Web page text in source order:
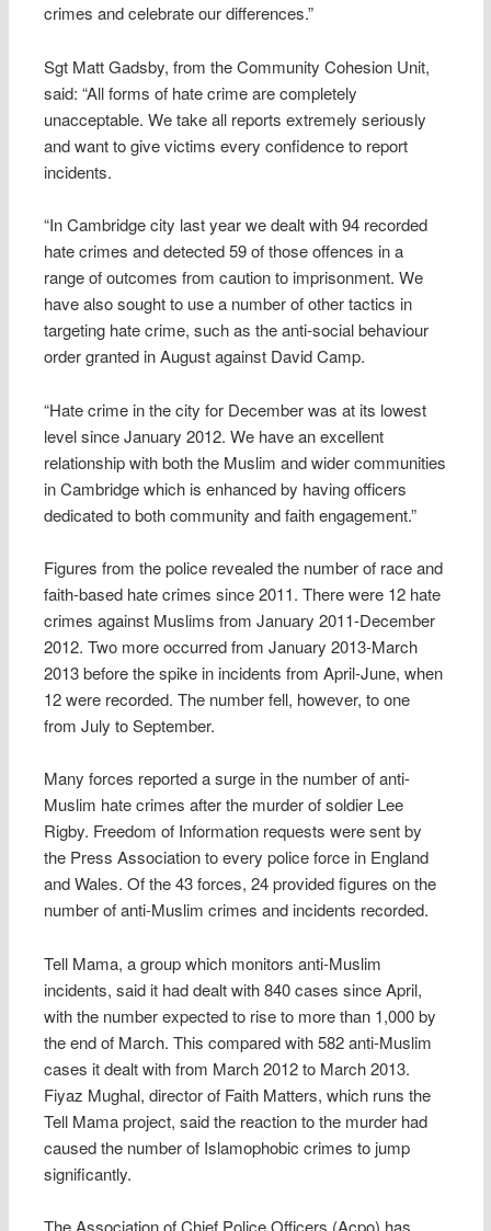
crimes and celebrate our differences.”
Sgt Matt Gadsby, from the Community Cohesion Unit,
said: “All forms of hate crime are completely
unacceptable. We take all reports extremely seriously
and want to give victims every confidence to report
incidents.
“In Cambridge city last year we dealt with 94 recorded
hate crimes and detected 59 of those offences in a
range of outcomes from caution to imprisonment. We
have also sought to use a number of other tactics in
targeting hate crime, such as the anti-social behaviour
order granted in August against David Camp.
“Hate crime in the city for December was at its lowest
level since January 2012. We have an excellent
relationship with both the Muslim and wider communities
in Cambridge which is enhanced by having officers
dedicated to both community and faith engagement.”
Figures from the police revealed the number of race and
faith-based hate crimes since 2011. There were 12 hate
crimes against Muslims from January 2011-December
2012. Two more occurred from January 2013-March
2013 before the spike in incidents from April-June, when
12 were recorded. The number fell, however, to one
from July to September.
Many forces reported a surge in the number of anti-
Muslim hate crimes after the murder of soldier Lee
Rigby. Freedom of Information requests were sent by
the Press Association to every police force in England
and Wales. Of the 43 forces, 24 provided figures on the
number of anti-Muslim crimes and incidents recorded.
Tell Mama, a group which monitors anti-Muslim
incidents, said it had dealt with 840 cases since April,
with the number expected to rise to more than 1,000 by
the end of March. This compared with 582 anti-Muslim
cases it dealt with from March 2012 to March 2013.
Fiyaz Mughal, director of Faith Matters, which runs the
Tell Mama project, said the reaction to the murder had
caused the number of Islamophobic crimes to jump
significantly.
The Association of Chief Police Officers (Acpo) has